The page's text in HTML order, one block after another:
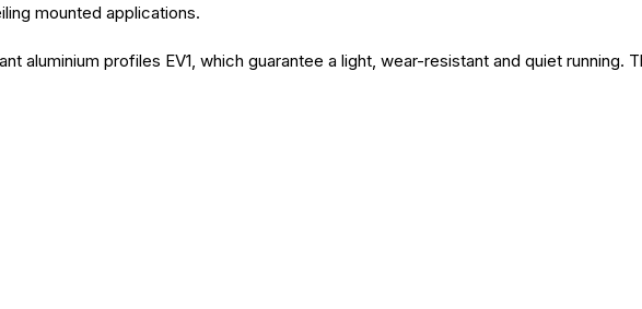
mounted applications.
aluminium profiles EV1, which guarantee a light, wear-resistant and quiet running.